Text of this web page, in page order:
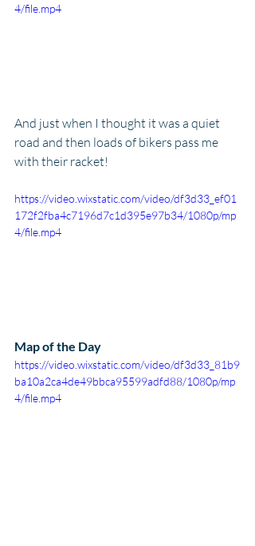
4/file.mp4
And just when I thought it was a quiet
road and then loads of bikers pass me
with their racket!
https://video.wixstatic.com/video/df3d33_ef01
172f2fba4c7196d7c1d395e97b34/1080p/mp
4/file.mp4
Map of the Day
https://video.wixstatic.com/video/df3d33_81b9
ba10a2ca4de49bbca95599adfd88/1080p/mp
4/file.mp4